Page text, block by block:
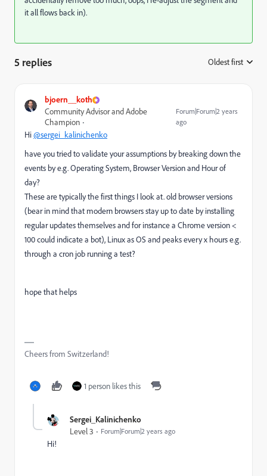
it all flows back in).
5 replies Oldest first
bjoern__koth
Community Advisor and Adobe
Champion
Forum|Forum|2 years
ago
Hi@sergei_kalinichenko
have you tried to validate your assumptions by breaking down the
events by e.g. Operating System, Browser Version and Hour of
day?
These are typically the first things I look at. old browser versions
(bear in mind that modern browsers stay up to date by installing
regular updates themselves and for instance a Chrome version <
100 could indicate a bot), Linux as OS and peaks every x hours e.g.
through a cron job running a test?
hope that helps
Cheers from Switzerland!
1 person likes this
Sergei_Kalinichenko
Level 3 Forum|Forum|2 years ago
Hi!